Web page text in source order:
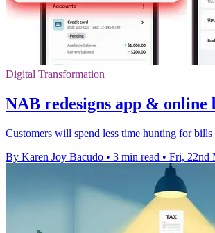
Digital Transformation
NAB redesigns app &
Customers will spend less time hunting for
By Karen Joy Bacudo • 3 min read • Fri, 22nd